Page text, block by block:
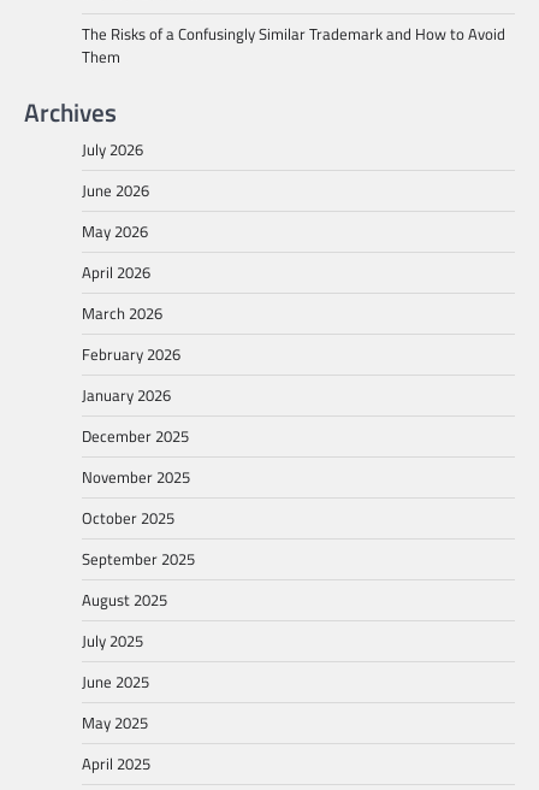
The Risks of a Confusingly Similar Trademark and How to Avoid
Them
Archives
July 2026
June 2026
May 2026
April 2026
March 2026
February 2026
January 2026
December 2025
November 2025
October 2025
September 2025
August 2025
July 2025
June 2025
May 2025
April 2025